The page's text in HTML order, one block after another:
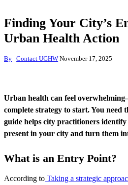
Finding Your City’s
Urban Health Action
By Contact UGHW November 17, 2025
Urban health can feel
complete strategy to start. You
guide helps city practitioners
present in your city and turn them
What is an Entry Point?
According to Taking a strategic